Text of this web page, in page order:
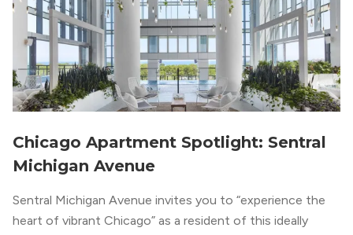
Chicago Apartment Spotlight: Sentral
Michigan Avenue
Sentral Michigan Avenue invites you to “experience the
heart of vibrant Chicago” as a resident of this ideally